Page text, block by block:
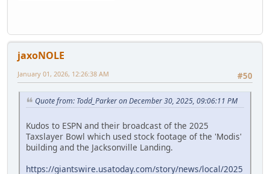
jaxoNOLE
#50
January 01, 2026, 12:26:38 AM
Quote from: Todd_Parker on December 30, 2025, 09:06:11 PM
Kudos to ESPN and their broadcast of the 2025
Taxslayer Bowl which used stock footage of the 'Modis'
building and the Jacksonville Landing.
https://giantswire.usatoday.com/story/news/local/2025